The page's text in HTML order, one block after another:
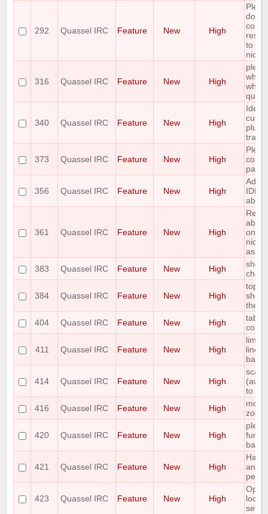
292 Quassel IRC Feature New High
to fit
nick/
316 Quassel IRC Feature New High
who
query
340 Quassel IRC Feature New High
Idea:
plus
373 Quassel IRC Feature New High
356 Quassel IRC Feature New High
Add
ability
361 Quassel IRC Feature New High
one
nicks
as
383
Quassel IRC Feature New High
384 Quassel IRC Feature New High
topic
show
the
404
Quassel IRC Feature New High
tab
411 Quassel IRC Feature New High
limit
lines
414 Quassel IRC Feature New High
scale
to
416
Quassel IRC Feature New High
zoom
420 Quassel IRC Feature New High
bar
421 Quassel IRC Feature New High
and
423 Quassel IRC Feature New High